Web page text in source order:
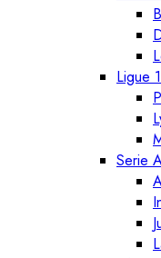
Ligue 1
Serie